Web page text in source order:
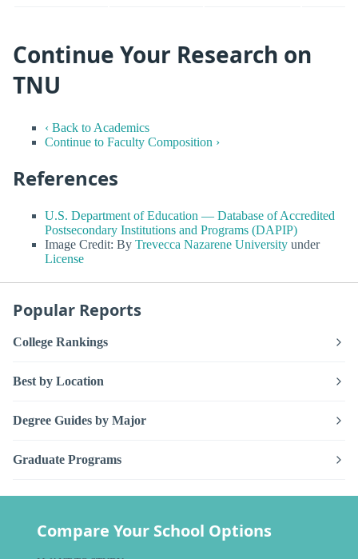
Continue Your Research on
TNU
‹ Back to Academics
Continue to Faculty Composition ›
References
U.S. Department of Education — Database of Accredited
Postsecondary Institutions and Programs (DAPIP)
Image Credit: By Trevecca Nazarene University under
License
Popular Reports
College Rankings
Best by Location
Degree Guides by Major
Graduate Programs
Compare Your School Options